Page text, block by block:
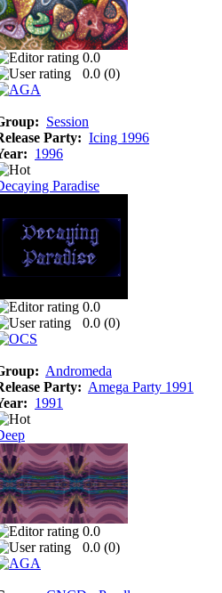
0.0
0.0 (0)
Session
Party: Icing 1996
1996
Paradise
0.0
0.0 (0)
Andromeda
Party: Amega Party 1991
1991
0.0
0.0 (0)